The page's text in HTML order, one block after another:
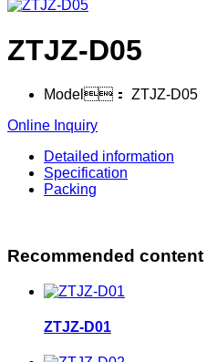
ZTJZ-D05
Model： ZTJZ-D05
Online Inquiry
Detailed information
Specification
Packing
Recommended content
ZTJZ-D01